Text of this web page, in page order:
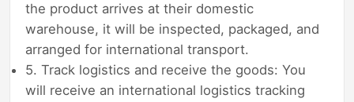
the product arrives at their domestic
warehouse, it will be inspected, packaged, and
arranged for international transport.
5. Track logistics and receive the goods: You
will receive an international logistics tracking